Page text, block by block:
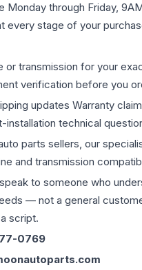
Monday through Friday,
every stage of your
or transmission for your
verification before you
updates Warranty
technical
parts sellers, our
and transmission
to someone who
— not a general
script.
0769